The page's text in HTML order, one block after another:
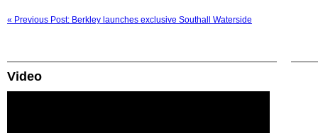
« Previous Post: Berkley launches exclusive Southall Waterside
Video